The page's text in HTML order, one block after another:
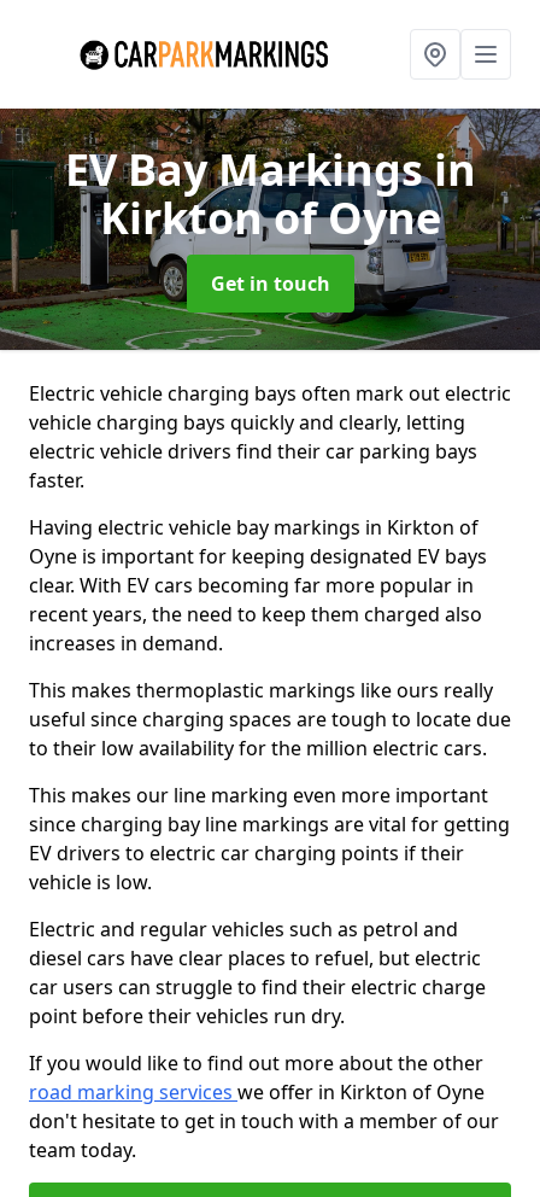
EV Bay Markingsin
Kirkton of Oyne
Get in touch
Electric vehicle charging bays often mark out electric
vehicle charging bays quickly and clearly, letting
electric vehicle drivers find their car parking bays
faster.
Having electric vehicle bay markings in Kirkton of
Oyne is important for keeping designated EV bays
clear. With EV cars becoming far more popular in
recent years, the need to keep them charged also
increases in demand.
This makes thermoplastic markings like ours really
useful since charging spaces are tough to locate due
to their low availability for the million electric cars.
This makes our line marking even more important
since charging bay line markings are vital for getting
EV drivers to electric car charging points if their
vehicle is low.
Electric and regular vehicles such as petrol and
diesel cars have clear places to refuel, but electric
car users can struggle to find their electric charge
point before their vehicles run dry.
If you would like to find out more about the other
road marking services we offer in Kirkton of Oyne
don't hesitate to get in touch with a member of our
team today.